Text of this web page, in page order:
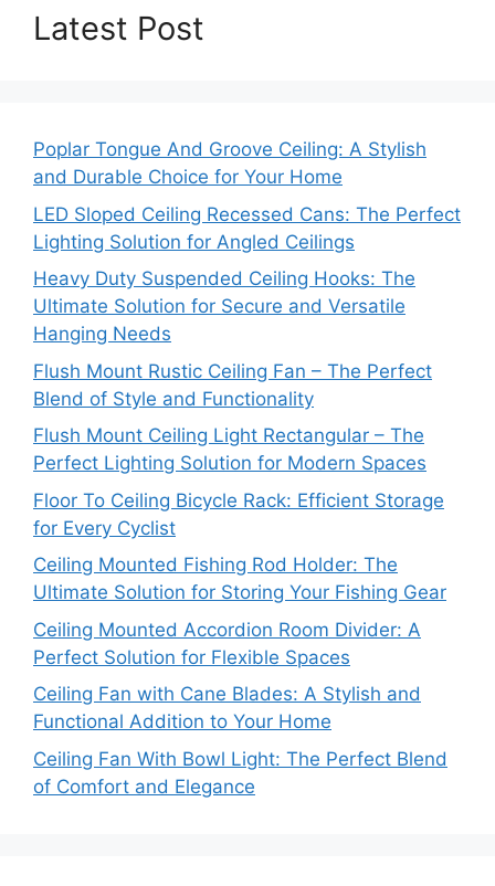
Latest Post
Poplar Tongue And Groove Ceiling: A Stylish
and Durable Choice for Your Home
LED Sloped Ceiling Recessed Cans: The Perfect
Lighting Solution for Angled Ceilings
Heavy Duty Suspended Ceiling Hooks: The
Ultimate Solution for Secure and Versatile
Hanging Needs
Flush Mount Rustic Ceiling Fan – The Perfect
Blend of Style and Functionality
Flush Mount Ceiling Light Rectangular – The
Perfect Lighting Solution for Modern Spaces
Floor To Ceiling Bicycle Rack: Efficient Storage
for Every Cyclist
Ceiling Mounted Fishing Rod Holder: The
Ultimate Solution for Storing Your Fishing Gear
Ceiling Mounted Accordion Room Divider: A
Perfect Solution for Flexible Spaces
Ceiling Fan with Cane Blades: A Stylish and
Functional Addition to Your Home
Ceiling Fan With Bowl Light: The Perfect Blend
of Comfort and Elegance